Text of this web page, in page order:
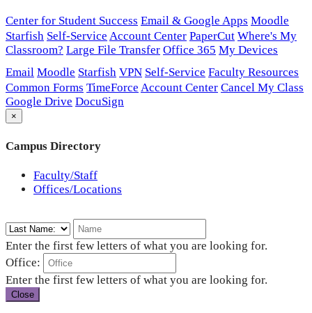
Center for Student Success Email & Google Apps Moodle
Starfish Self-Service Account Center PaperCut Where's My
Classroom? Large File Transfer Office 365 My Devices
Email Moodle Starfish VPN Self-Service Faculty Resources
Common Forms TimeForce Account Center Cancel My Class
Google Drive DocuSign
×
Campus Directory
Faculty/Staff
Offices/Locations
Enter the first few letters of what you are looking for.
Office:
Enter the first few letters of what you are looking for.
Close